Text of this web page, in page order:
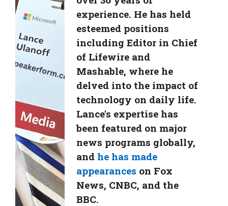
experience. He has held
esteemed positions
including Editor in Chief
of Lifewire and
Mashable, where he
delved into the impact of
technology on daily life.
Lance's expertise has
been featured on major
news programs globally,
and he has made
appearances on Fox
News, CNBC, and the
BBC.